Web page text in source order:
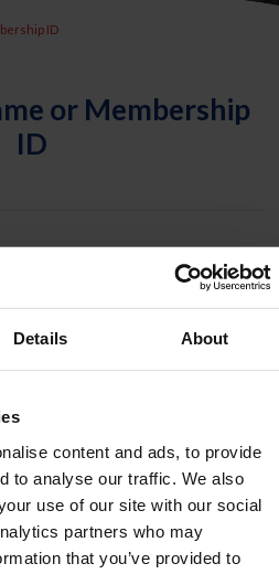
Details About
content and ads, to provide
to analyse our traffic. We also
use of our site with our social
partners who may
that you’ve provided to
ID
or Membership
ID